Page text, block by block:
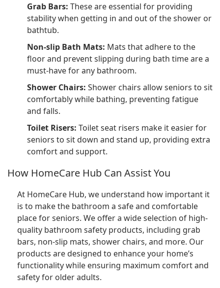
Grab Bars: These are essential for providing
stability when getting in and out of the shower or
bathtub.
Non-slip Bath Mats: Mats that adhere to the
floor and prevent slipping during bath time are a
must-have for any bathroom.
Shower Chairs: Shower chairs allow seniors to sit
comfortably while bathing, preventing fatigue
and falls.
Toilet Risers: Toilet seat risers make it easier for
seniors to sit down and stand up, providing extra
comfort and support.
How HomeCare Hub Can Assist You
At HomeCare Hub, we understand how important it
is to make the bathroom a safe and comfortable
place for seniors. We offer a wide selection of high-
quality bathroom safety products, including grab
bars, non-slip mats, shower chairs, and more. Our
products are designed to enhance your home’s
functionality while ensuring maximum comfort and
safety for older adults.